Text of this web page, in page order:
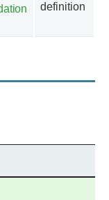
definition